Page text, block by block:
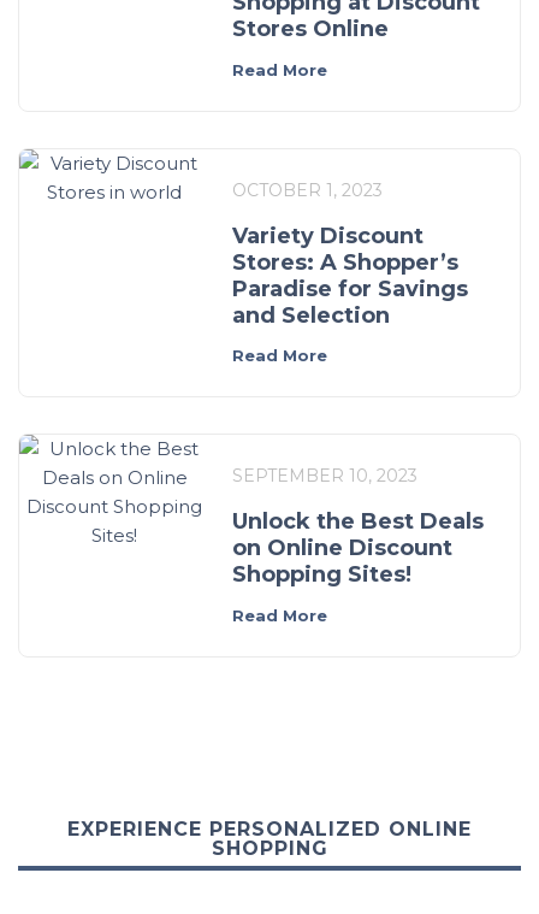
Stores Online
Read More
OCTOBER 1, 2023
Variety Discount
Stores: A Shopper’s
Paradise for Savings
and Selection
Read More
SEPTEMBER 10, 2023
Unlock the Best Deals
on Online Discount
Shopping Sites!
Read More
EXPERIENCE PERSONALIZED ONLINE
SHOPPING